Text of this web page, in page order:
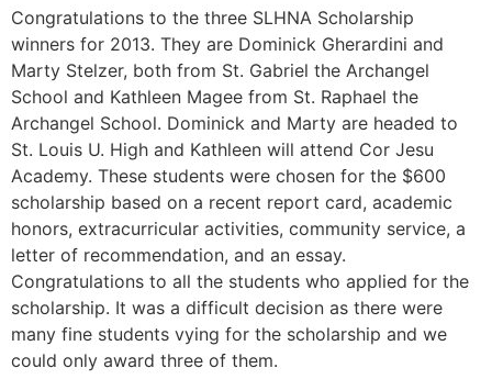
Congratulations to the three SLHNA Scholarship
winners for 2013. They are Dominick Gherardini and
Marty Stelzer, both from St. Gabriel the Archangel
School and Kathleen Magee from St. Raphael the
Archangel School. Dominick and Marty are headed to
St. Louis U. High and Kathleen will attend Cor Jesu
Academy. These students were chosen for the $600
scholarship based on a recent report card, academic
honors, extracurricular activities, community service, a
letter of recommendation, and an essay.
Congratulations to all the students who applied for the
scholarship. It was a difficult decision as there were
many fine students vying for the scholarship and we
could only award three of them.